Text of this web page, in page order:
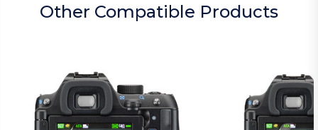
Other Compatible Products